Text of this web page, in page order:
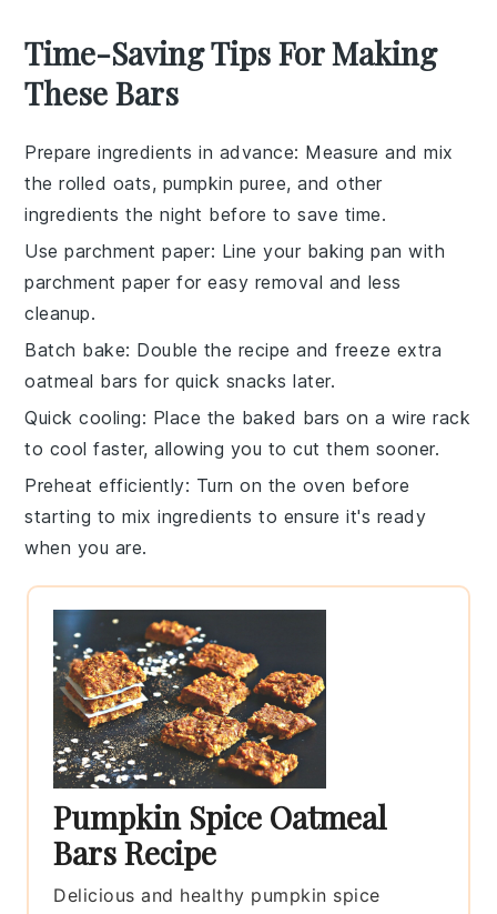
Time-Saving Tips For Making
These Bars
Prepare ingredients in advance: Measure andmix
therolled oats, pumpkin puree, and other
ingredients the night before to save time.
Use parchment paper: Line your baking pan with
parchment paper for easy removal and less
cleanup.
Batch bake: Double the recipe and freeze extra
oatmeal bars for quick snacks later.
Quick cooling: Place the baked bars on a wire rack
to cool faster, allowing you to cut them sooner.
Preheat efficiently: Turn on the oven before
starting to mix ingredients to ensure it's ready
when you are.
Pumpkin Spice Oatmeal
Bars Recipe
Delicious and healthy pumpkin spice